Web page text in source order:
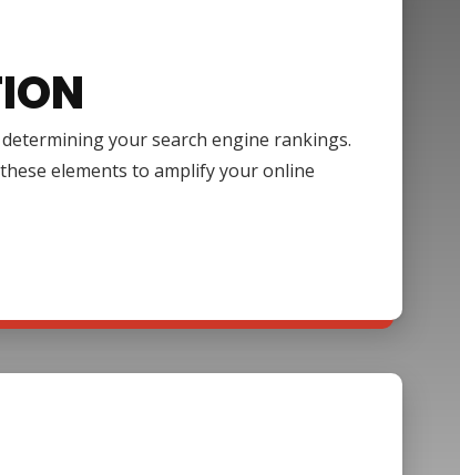
your search engine rankings.
elements to amplify your online